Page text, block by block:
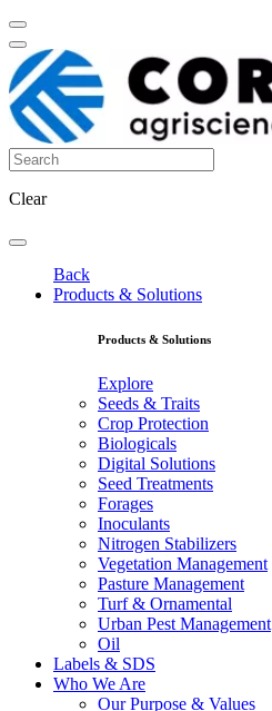
Clear
Back
Products & Solutions
Products & Solutions
Explore
Seeds & Traits
Crop Protection
Biologicals
Digital Solutions
Seed Treatments
Forages
Inoculants
Nitrogen Stabilizers
Vegetation Management
Pasture Management
Turf & Ornamental
Urban Pest Management
Oil
Labels & SDS
Who We Are
Our Purpose & Values